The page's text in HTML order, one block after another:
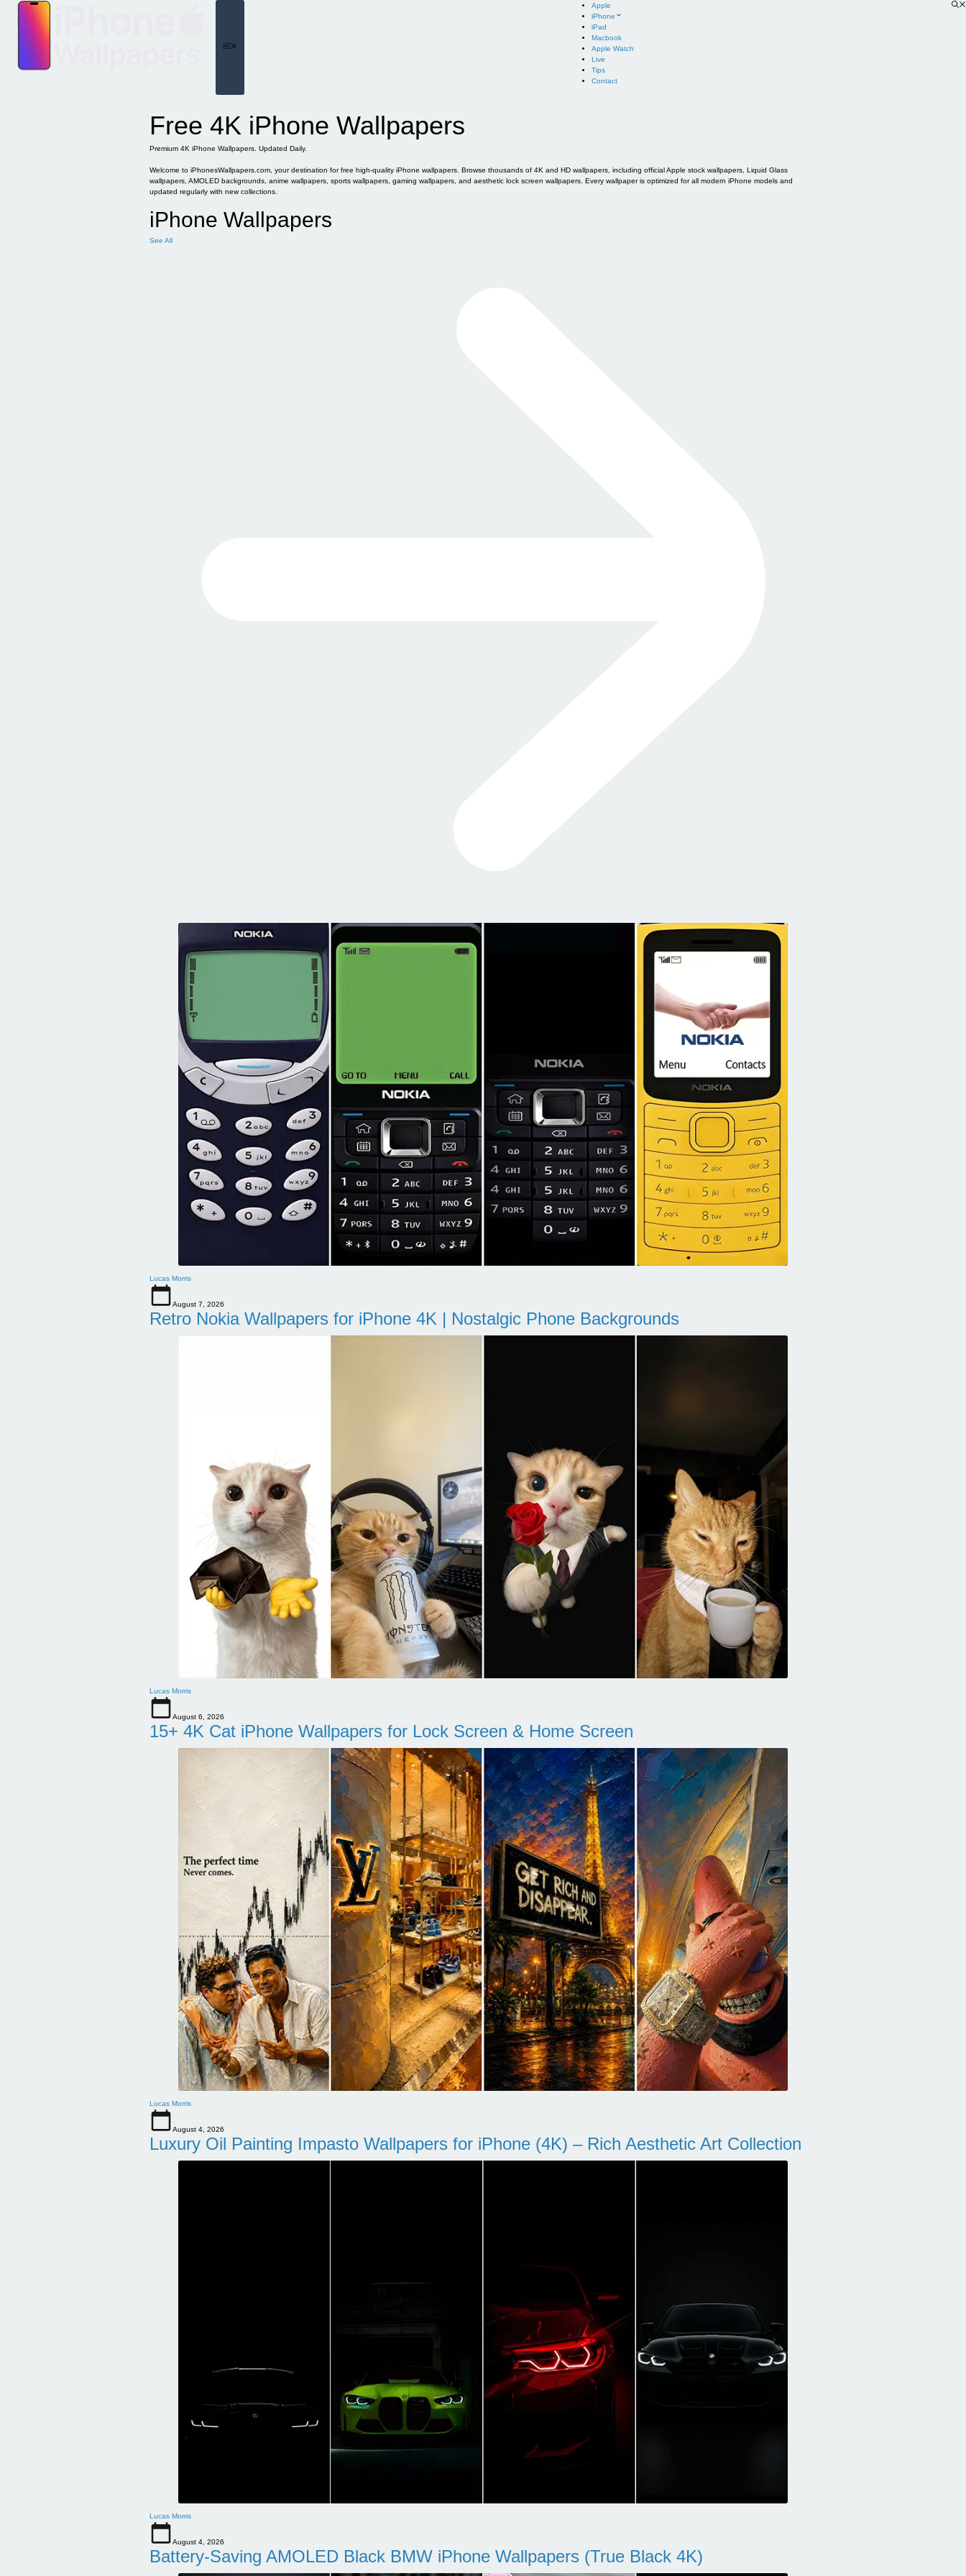
content
Apple
iPhone
iPad
Macbook
Apple Watch
Live
Tips
Contact
Free 4K iPhone Wallpapers
Premium 4K iPhone Wallpapers. Updated Daily.
Welcome to iPhonesWallpapers.com, your destination for free high-quality iPhone wallpapers. Browse thousands of 4K and HD wallpapers, including official Apple stock wallpapers, Liquid Glass
wallpapers, AMOLED backgrounds, anime wallpapers, sports wallpapers, gaming wallpapers, and aesthetic lock screen wallpapers. Every wallpaper is optimized for all modern iPhone models and
updated regularly with new collections.
iPhone Wallpapers
See All
Lucas Morris
August 7, 2026
Retro Nokia Wallpapers for iPhone 4K | Nostalgic Phone Backgrounds
Lucas Morris
August 6, 2026
15+ 4K Cat iPhone Wallpapers for Lock Screen & Home Screen
Lucas Morris
August 4, 2026
Luxury Oil Painting Impasto Wallpapers for iPhone (4K) – Rich Aesthetic Art Collection
Lucas Morris
August 4, 2026
Battery-Saving AMOLED Black BMW iPhone Wallpapers (True Black 4K)